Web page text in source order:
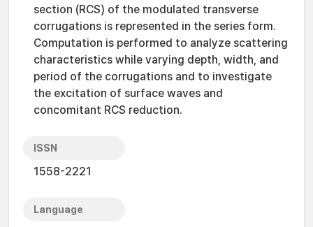
section (RCS) of the modulated transverse
corrugations is represented in the series form.
Computation is performed to analyze scattering
characteristics while varying depth, width, and
period of the corrugations and to investigate
the excitation of surface waves and
concomitant RCS reduction.
ISSN
1558-2221
Language